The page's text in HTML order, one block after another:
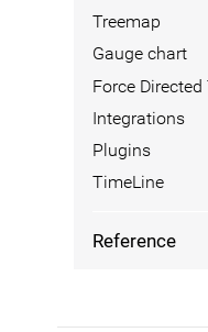
Treemap
Gauge chart
Force Directed
Integrations
Plugins
TimeLine
Reference